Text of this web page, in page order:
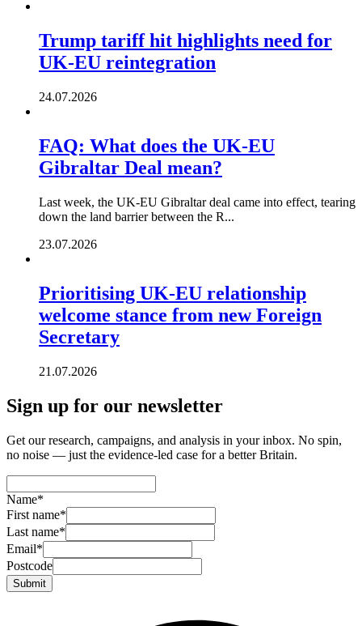
Trump tariff hit highlights need for
UK-EU reintegration
24.07.2026
FAQ: What does the UK-EU
Gibraltar Deal mean?
Last week, the UK-EU Gibraltar deal came into effect, tearing
down the land barrier between the R...
23.07.2026
Prioritising UK-EU relationship
welcome stance from new Foreign
Secretary
21.07.2026
Sign up for our newsletter
Get our research, campaigns, and analysis in your inbox. No spin,
no noise — just the evidence-led case for a better Britain.
Name*
First name*
Last name*
Email*
Postcode
Submit